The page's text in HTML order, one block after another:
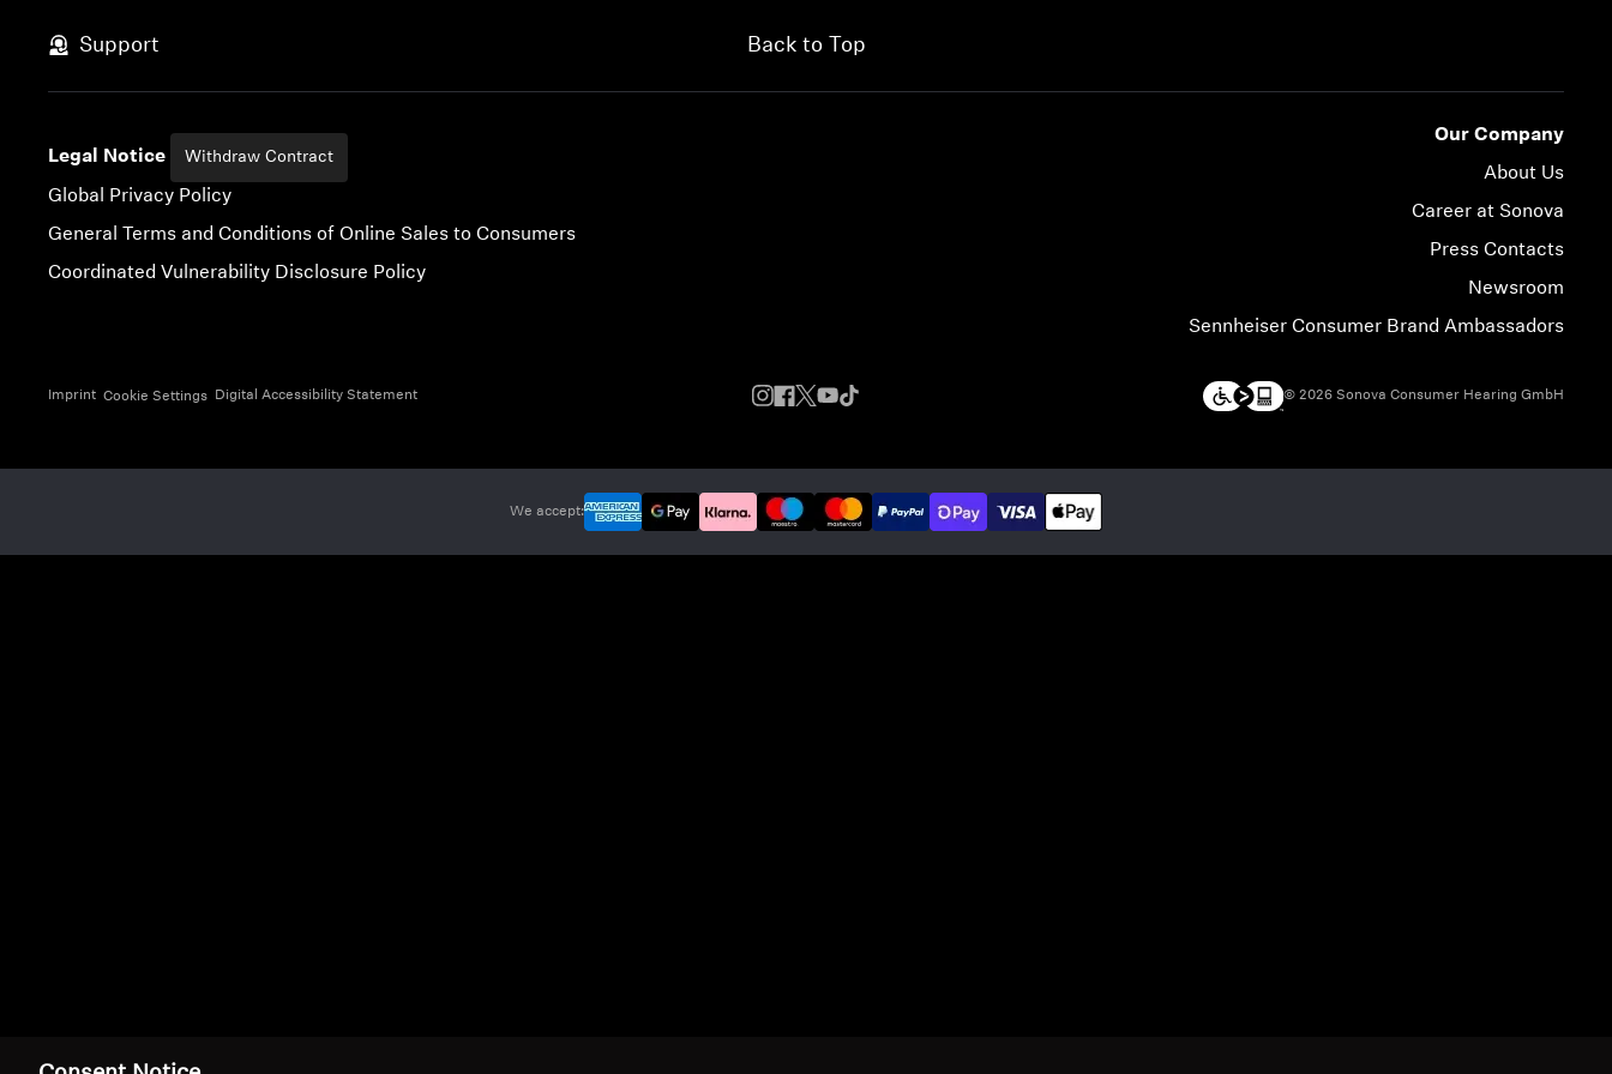
Support Back to Top
Legal Notice Withdraw Contract
Global Privacy Policy
General Terms and Conditions of Online Sales to Consumers
Coordinated Vulnerability Disclosure Policy
Our Company
About Us
Career at Sonova
Press Contacts
Newsroom
Sennheiser Consumer Brand Ambassadors
Imprint Cookie Settings Digital Accessibility Statement © 2026 Sonova Consumer Hearing GmbH
We accept: